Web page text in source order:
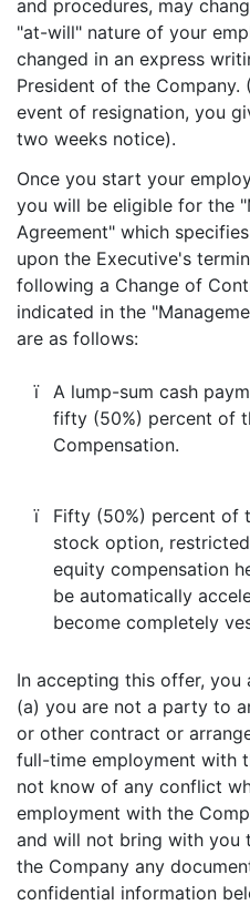
and procedures, may
"at-will" nature of your
changed in an express
President of the Company.
event of resignation, you
two weeks notice).
Once you start your
you will be eligible for the
Agreement" which
upon the Executive's
following a Change of
indicated in the
are as follows:
ï
A lump-sum cash
fifty (50%) percent of
Compensation.
ï
Fifty (50%) percent of
stock option,
equity compensation
be automatically
become completely
In accepting this offer, you
(a) you are not a party to
or other contract or
full-time employment with
not know of any conflict
employment with the
and will not bring with you
the Company any
confidential information